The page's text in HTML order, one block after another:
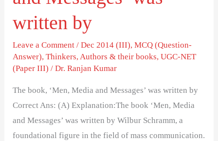
written by
Leave a Comment /Dec 2014 (III),MCQ (Question-
Answer),Thinkers, Authors & their books,UGC-NET
(Paper III) /Dr. Ranjan Kumar
The book, ‘Men, Media and Messages’ was written by
Correct Ans: (A) Explanation:The book ‘Men, Media
and Messages’ was written by Wilbur Schramm, a
foundational figure in the field of mass communication.